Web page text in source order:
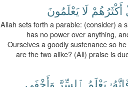
أَكْثَرُهُمْ لَا يَعْلَمُونَ
Allah sets forth a parable: (consider) a
has no power over anything,
Ourselves a goodly sustenance so
are the two alike? (All) praise is
يَعْلَمُ ٱلسِّرَّ وَأَخْفَى